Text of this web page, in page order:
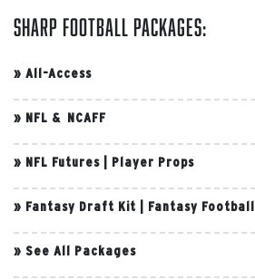
Sharp Football Packages:
» All-Access
» NFL & NCAFF
» NFL Futures Player Props
» Fantasy Draft Kit Fantasy Football
» See All Packages